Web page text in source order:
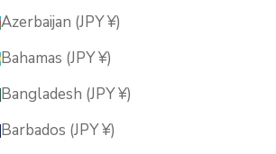
Azerbaijan (JPY ¥)
Bahamas (JPY ¥)
Bangladesh (JPY ¥)
Barbados (JPY ¥)